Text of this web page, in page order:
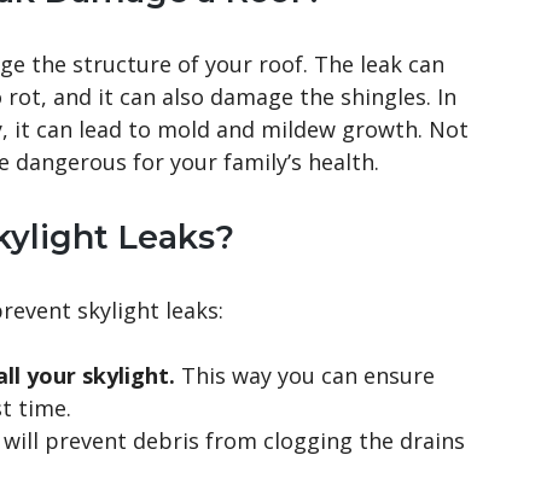
the structure of your roof. The leak can
and it can also damage the shingles. In
it can lead to mold and mildew growth. Not
for your family’s health.
Leaks?
skylight leaks:
your skylight. This way you can ensure
time.
prevent debris from clogging the drains